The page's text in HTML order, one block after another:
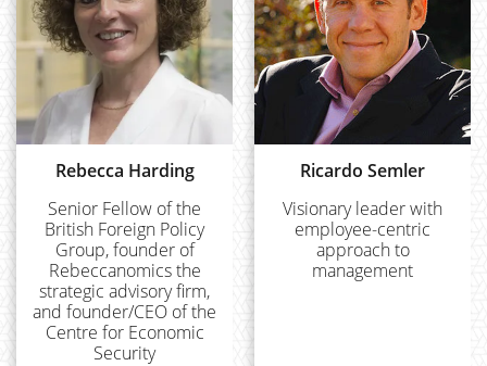
Rebecca Harding
Senior Fellow of the
British Foreign Policy
Group, founder of
Rebeccanomics the
strategic advisory firm,
and founder/CEO of the
Centre for Economic
Security
Ricardo Semler
Visionary leader with
employee-centric
approach to
management